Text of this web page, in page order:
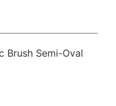
Brush Semi-Oval